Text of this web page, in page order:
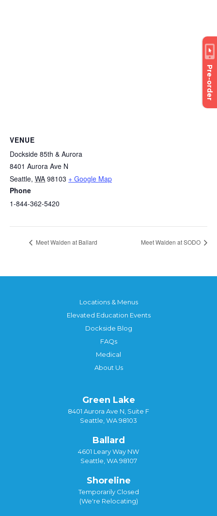
Pre-order
VENUE
Dockside 85th & Aurora
8401 Aurora Ave N
Seattle, WA 98103 + Google Map
Phone
1-844-362-5420
Meet Walden at Ballard Meet Walden at SODO
Locations & Menus
Elevated Education Events
Dockside Blog
FAQs
Medical
About Us
Green Lake
8401 Aurora Ave N, Suite F
Seattle, WA 98103
Ballard
4601 Leary Way NW
Seattle, WA 98107
Shoreline
Temporarily Closed
(We're Relocating)